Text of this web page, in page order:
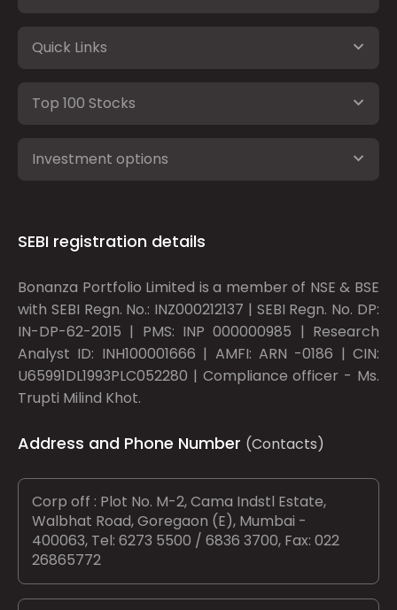
Quick Links
Top 100 Stocks
Investment options
SEBI registration details
Bonanza Portfolio Limited is a member of NSE & BSE
with SEBI Regn. No.: INZ000212137 | SEBI Regn. No. DP:
IN-DP-62-2015 | PMS: INP 000000985 | Research
Analyst ID: INH100001666 | AMFI: ARN -0186 | CIN:
U65991DL1993PLC052280 | Compliance officer - Ms.
Trupti Milind Khot.
Address and Phone Number (Contacts)
Corp off : Plot No. M-2, Cama Indstl Estate,
Walbhat Road, Goregaon (E), Mumbai -
400063, Tel: 6273 5500 / 6836 3700, Fax: 022
26865772